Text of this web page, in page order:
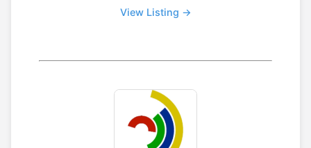
View Listing →